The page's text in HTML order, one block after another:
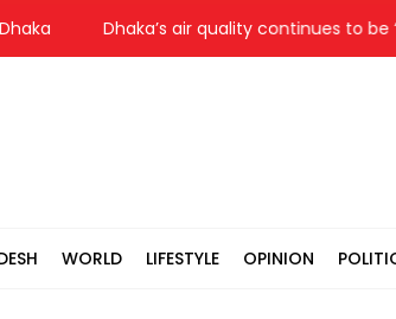
Dhaka’s air quality continues to be
WORLD LIFESTYLE OPINION